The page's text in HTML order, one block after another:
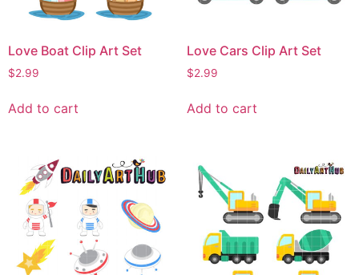
Love Boat Clip Art Set
$2.99
Add to cart
Love Cars Clip Art Set
$2.99
Add to cart